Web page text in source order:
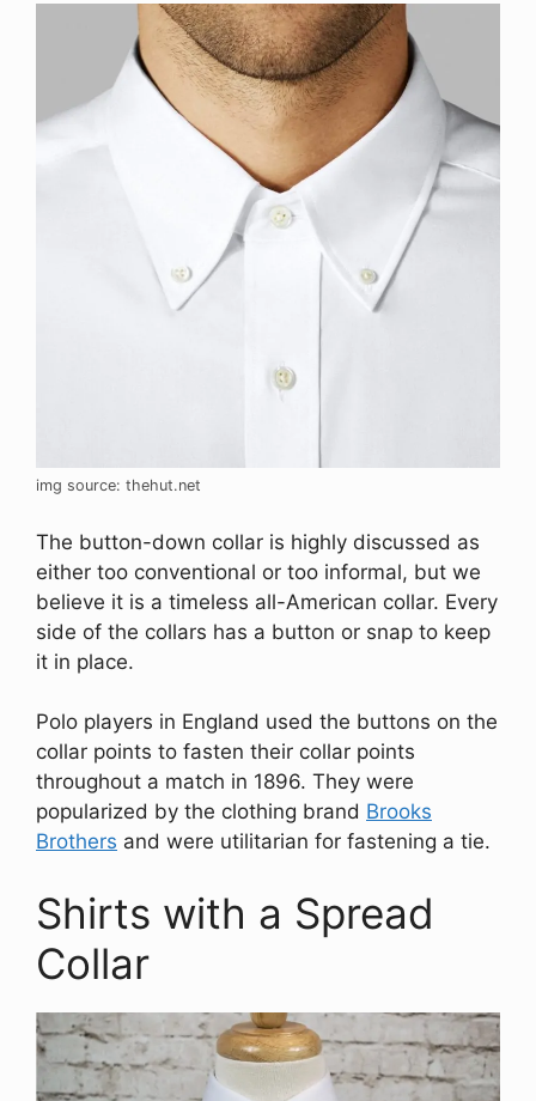
img source: thehut.net
The button-down collar is highly discussed as
either too conventional or too informal, but we
believe it is a timeless all-American collar. Every
side of the collars has a button or snap to keep
it in place.
Polo players in England used the buttons on the
collar points to fasten their collar points
throughout a match in 1896. They were
popularized by the clothing brand Brooks
Brothers and were utilitarian for fastening a tie.
Shirts with a Spread
Collar